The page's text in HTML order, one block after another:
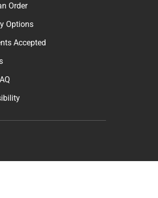
Order
Options
Accepted